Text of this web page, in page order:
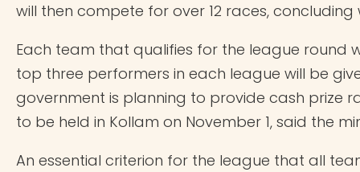
will then compete for over 12 races,
Each team that qualifies for the league round
top three performers in each league will be
government is planning to provide cash prize
to be held in Kollam on November 1, said the
An essential criterion for the league that all